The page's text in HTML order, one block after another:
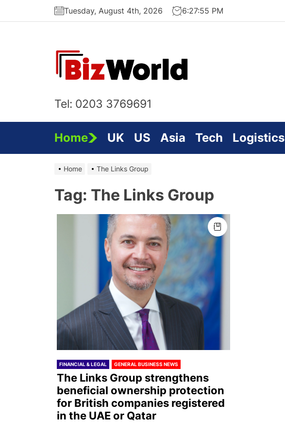
Tuesday, August 4th, 2026 6:27:56 PM
Tel: 0203 3769691
Home UK US Asia Tech Logistics
Home The Links Group
Tag: The Links Group
FINANCIAL & LEGAL GENERAL BUSINESS NEWS
The Links Group strengthens
beneficial ownership protection
for British companies registered
in the UAE or Qatar